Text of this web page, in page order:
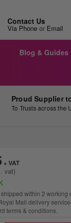
Contact Us
Via Phone or Email
Blog & Guides
Proud Supplier
To Trusts across the
within 2 working
Mail delivery
terms & conditions.